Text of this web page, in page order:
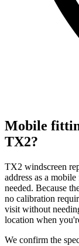
Mobile
TX2?
TX2 windscreen
address as a
needed. Because
no calibration
visit without
location when
We confirm the